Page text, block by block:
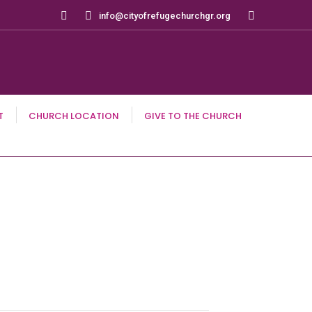
Search: info@cityofrefugechurchgr.org
CHURCH LOCATION GIVE TO THE CHURCH